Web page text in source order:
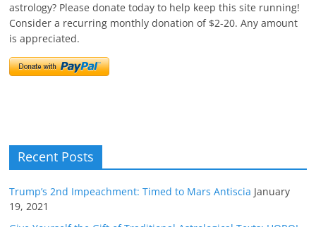
astrology? Please donate today to help keep this site running!
Consider a recurring monthly donation of $2-20. Any amount
is appreciated.
Recent Posts
Trump’s 2nd Impeachment: Timed to Mars Antiscia January
19, 2021